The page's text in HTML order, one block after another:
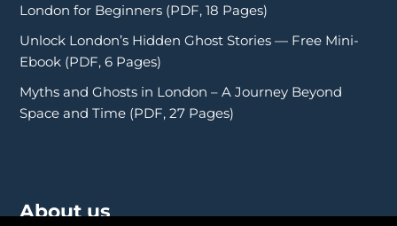
London for Beginners (PDF, 18 Pages)
Unlock London’s Hidden Ghost Stories — Free Mini-
Ebook (PDF, 6 Pages)
Myths and Ghosts in London – A Journey Beyond
Space and Time (PDF, 27 Pages)
About us